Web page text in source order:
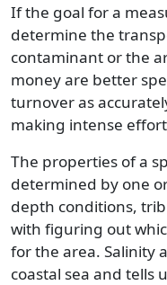
If the goal for a
determine the
contaminant or the
money are better
turnover as
making intense
The properties of a
determined by one
depth conditions,
with figuring out
for the area. Salinity
coastal sea and tells